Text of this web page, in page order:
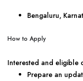
Bengaluru,
How to Apply
Interested and eligible
Prepare an